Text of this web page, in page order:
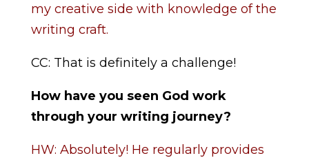
my creative side with knowledge of the
writing craft.
CC: That is definitely a challenge!
How have you seen God work
through your writing journey?
HW: Absolutely! He regularly provides